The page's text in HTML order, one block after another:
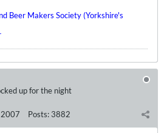
Beer Makers Society (Yorkshire's
up for the night
2007 Posts: 3882